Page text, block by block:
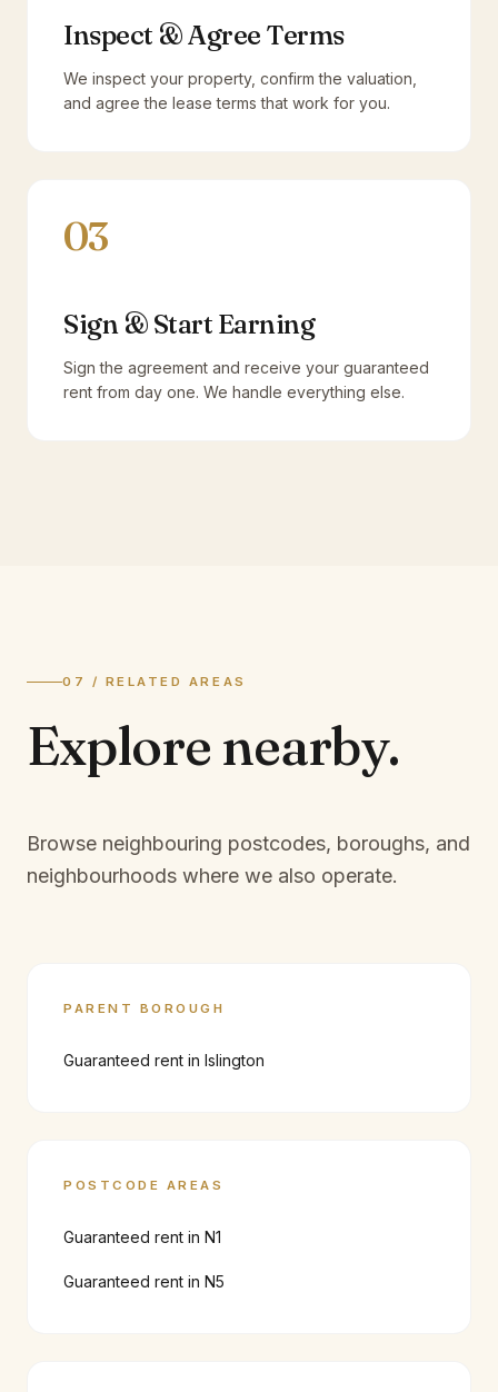
Inspect & Agree Terms
We inspect your property, confirm the valuation,
and agree the lease terms that work for you.
03
Sign & Start Earning
Sign the agreement and receive your guaranteed
rent from day one. We handle everything else.
07 / RELATED AREAS
Explore nearby.
Browse neighbouring postcodes, boroughs, and
neighbourhoods where we also operate.
PARENT BOROUGH
Guaranteed rent in Islington
POSTCODE AREAS
Guaranteed rent in N1
Guaranteed rent in N5